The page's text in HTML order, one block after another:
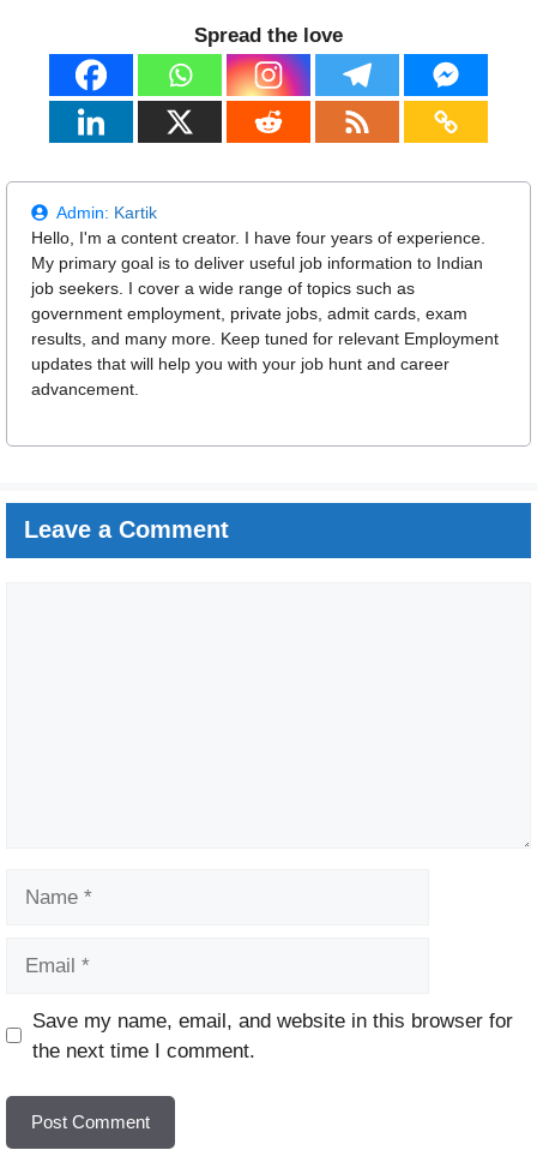
Spread the love
Admin: Kartik
Hello, I'm a content creator. I have four years of experience.
My primary goal is to deliver useful job information to Indian
job seekers. I cover a wide range of topics such as
government employment, private jobs, admit cards, exam
results, and many more. Keep tuned for relevant Employment
updates that will help you with your job hunt and career
advancement.
Leave a Comment
Website
Save my name, email, and website in this browser for
the next time I comment.